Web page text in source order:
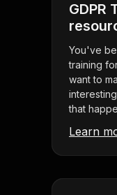
GDPR
You've
training
want to
that
Learn